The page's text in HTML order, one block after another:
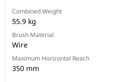
Combined Weight
55.9 kg
Brush Material
Wire
Maximum Horizontal Reach
350 mm